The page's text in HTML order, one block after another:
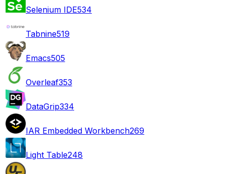
Selenium IDE534
Tabnine519
Emacs505
Overleaf353
DataGrip334
IAR Embedded Workbench269
Light Table248